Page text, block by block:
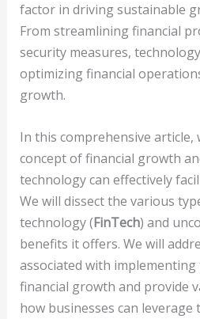
factor in driving sustainable
From streamlining financial
security measures,
optimizing financial
growth.
In this comprehensive article,
concept of financial growth
technology can effectively
We will dissect the various
technology (FinTech) and
benefits it offers. We will
associated with
financial growth and provide
how businesses can